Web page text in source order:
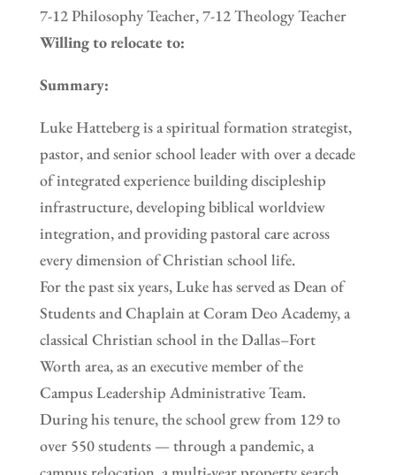
7-12 Philosophy Teacher, 7-12 Theology Teacher
Willing to relocate to:
Summary:
Luke Hatteberg is a spiritual formation strategist,
pastor, and senior school leader with over a decade
of integrated experience building discipleship
infrastructure, developing biblical worldview
integration, and providing pastoral care across
every dimension of Christian school life.
For the past six years, Luke has served as Dean of
Students and Chaplain at Coram Deo Academy, a
classical Christian school in the Dallas–Fort
Worth area, as an executive member of the
Campus Leadership Administrative Team.
During his tenure, the school grew from 129 to
over 550 students — through a pandemic, a